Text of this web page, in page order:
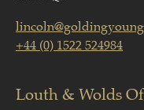
+44 (0) 1522 524984
Louth & Wolds